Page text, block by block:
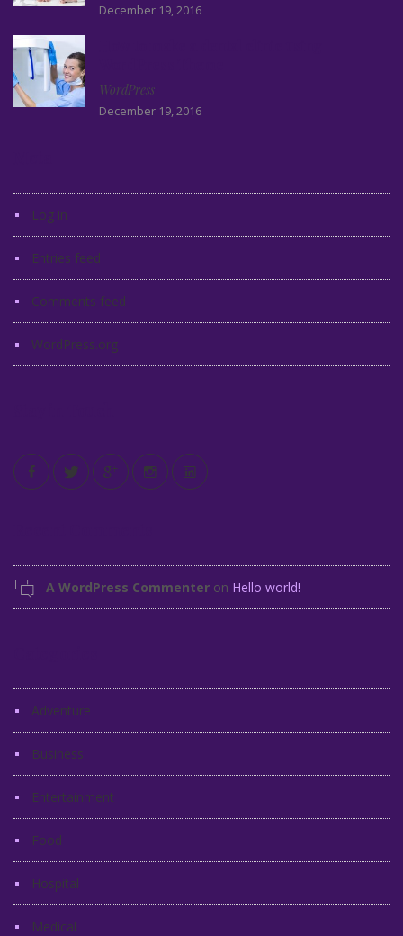
December 19, 2016
WordPress
December 19, 2016
Log in
Entries feed
Comments feed
WordPress.org
A WordPress Commenter on Hello world!
Adventure
Business
Entertainment
Food
Hospital
Medical